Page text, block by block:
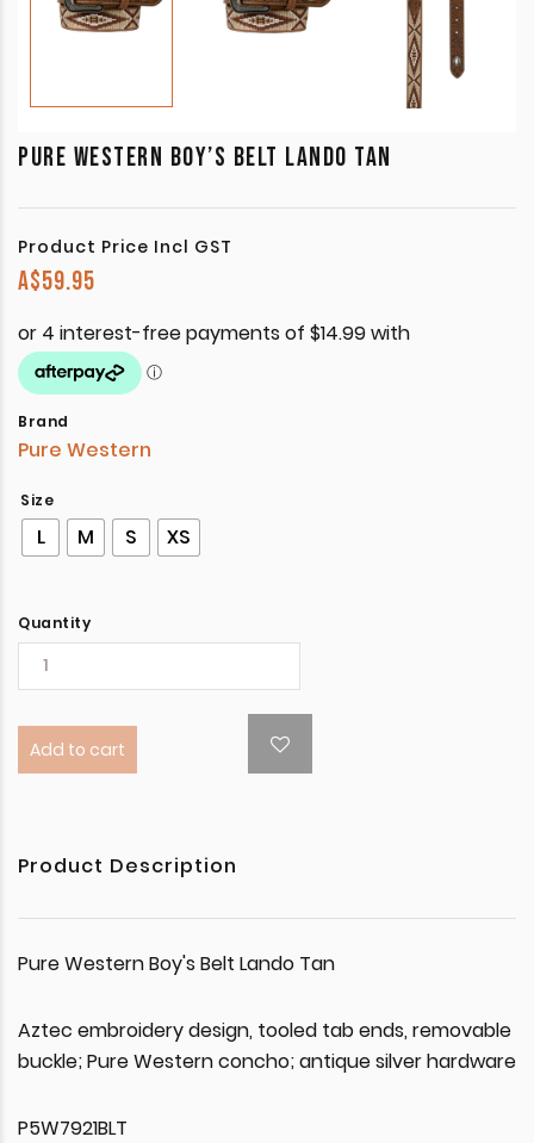
PURE WESTERN BOY’S BELT LANDO TAN
Product Price Incl GST
A$59.95
Brand
Pure Western
Size
L M S XS
Quantity
Add to cart
Product Description
Pure Western Boy's Belt Lando Tan
Aztec embroidery design, tooled tab ends, removable
buckle; Pure Western concho; antique silver hardware
P5W7921BLT